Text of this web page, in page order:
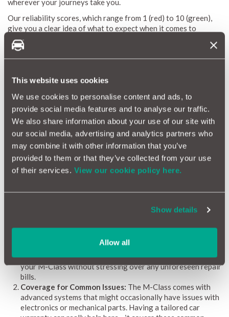
This website uses cookies
We use cookies to personalise content and ads, to
provide social media features and to analyse our traffic.
We also share information about your use of our site with
our social media, advertising and analytics partners who
may combine it with other information that you’ve
provided to them or that they’ve collected from your use
of their services. View our cookie policy here.
Show details
Allow all
Our reliability scores, which range from 1 (red) to 10 (green),
give you a clear idea of what to expect when it comes to
repairs and maintenance costs. We update these scores every
month to keep you in the loop with the latest information. By
pointing out common issues, estimating typical repair costs,
Reliability Index helps you stay informed and keeps your
Why a Car Warranty is Beneficial for Mercedes M-
Class Owners
Owning a Mercedes M-Class puts you behind the wheel of a
high-end SUV that blends luxury with impressive performance.
To keep your M-Class running smoothly and make ownership
The M-Class is packed with
advanced features and delivers outstanding performance,
covering those surprise expenses and helping you stay on
budget. With a warranty in place, you can keep enjoying
your M-Class without stressing over any unforeseen repair
bills.
Coverage for Common Issues: The M-Class comes with
advanced systems that might occasionally have issues with
electronics or mechanical parts. Having a tailored car